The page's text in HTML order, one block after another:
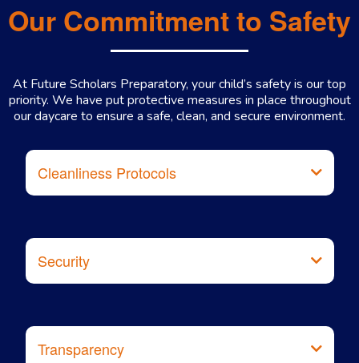
Our Commitment to Safety
At Future Scholars Preparatory, your child’s safety is our top
priority. We have put protective measures in place throughout
our daycare to ensure a safe, clean, and secure environment.
Cleanliness Protocols
Security
Transparency